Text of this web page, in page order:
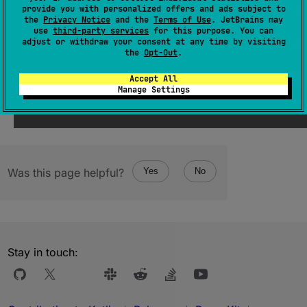
provide you with personalized offers and ads subject to
the Privacy Notice and the Terms of Use. JetBrains may
use third-party services for this purpose. You can
adjust or withdraw your consent at any time by visiting
the Opt-Out.
Accept All
Manage Settings
Since Kotlin
Was this page helpful? Yes No
Stay in touch: